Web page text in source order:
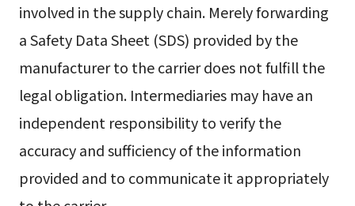
involved in the supply chain. Merely forwarding
a Safety Data Sheet (SDS) provided by the
manufacturer to the carrier does not fulfill the
legal obligation. Intermediaries may have an
independent responsibility to verify the
accuracy and sufficiency of the information
provided and to communicate it appropriately